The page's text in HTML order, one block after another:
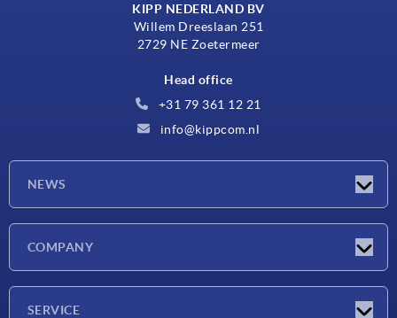
KIPP NEDERLAND BV
Willem Dreeslaan 251
2729 NE Zoetermeer
Head office
+31 79 361 12 21
info@kippcom.nl
NEWS
COMPANY
SERVICE